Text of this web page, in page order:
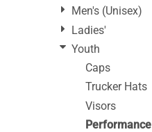
Men's (Unisex)
Ladies'
Youth
Caps
Trucker Hats
Visors
Performance